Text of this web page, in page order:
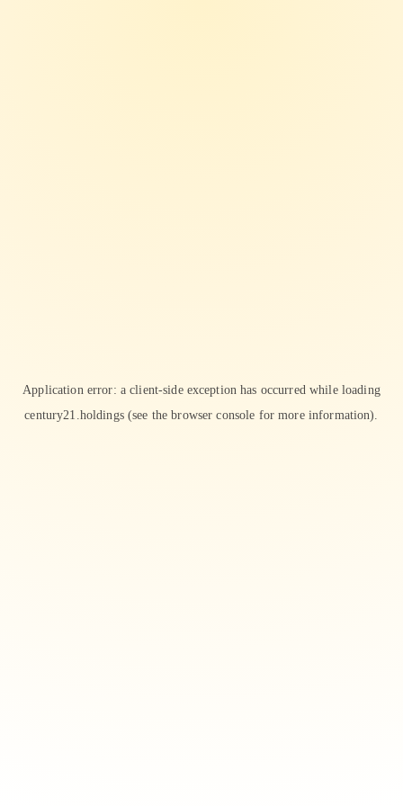
Application error: aclient-side exception has occurred while loading
century21.holdings(see the browser console for more information).